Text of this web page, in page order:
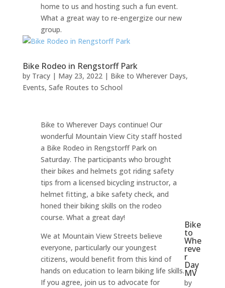
home to us and hosting such a fun event.
What a great way to re-engergize our new
group.
Bike Rodeo in Rengstorff Park
by Tracy| May 23, 2022| Bike to Wherever Days,
Events, Safe Routes to School
Bike to Wherever Days continue! Our
wonderful Mountain View City staff hosted
a Bike Rodeo in Rengstorff Park on
Saturday. The participants who brought
their bikes and helmets got riding safety
tips from a licensed bicycling instructor, a
helmet fitting, a bike safety check, and
honed their biking skills on the rodeo
course. What a great day!
We at Mountain View Streets believe
everyone, particularly our youngest
citizens, would benefit from this kind of
hands on education to learn biking life skills.
If you agree, join us to advocate for
Bike
to
Whe
reve
r
Day
MV
by